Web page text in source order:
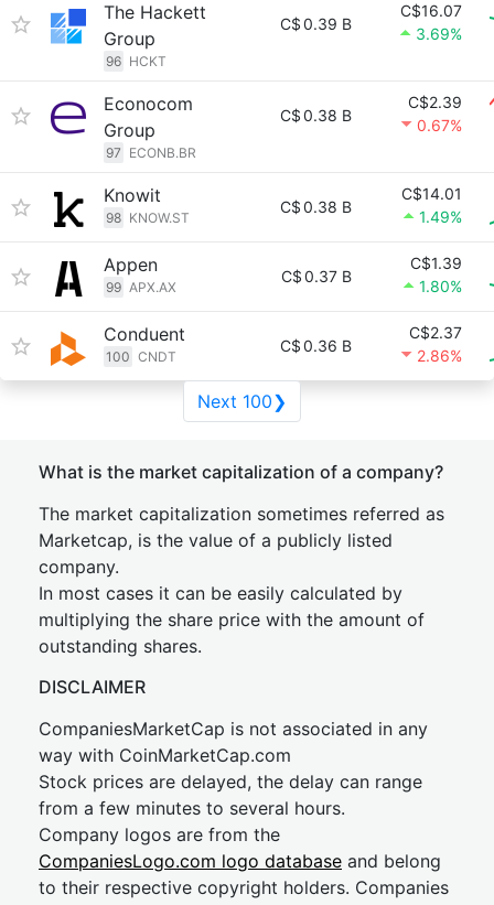
The Hackett
Group
96 HCKT
C$0.39 B
C$16.07
3.69%
Econocom
Group
97 ECONB.BR
C$0.38 B
C$2.39
0.67%
Knowit
98 KNOW.ST
C$0.38 B
C$14.01
1.49%
Appen
99 APX.AX
C$0.37 B
C$1.39
1.80%
Conduent
100 CNDT
C$0.36 B
C$2.37
2.86%
Next 100❯
What is the market capitalization of a company?
The market capitalization sometimes referred as
Marketcap, is the value of a publicly listed
company.
In most cases it can be easily calculated by
multiplying the share price with the amount of
outstanding shares.
DISCLAIMER
CompaniesMarketCap is not associated in any
way with CoinMarketCap.com
Stock prices are delayed, the delay can range
from a few minutes to several hours.
Company logos are from the
CompaniesLogo.com logo database and belong
to their respective copyright holders. Companies